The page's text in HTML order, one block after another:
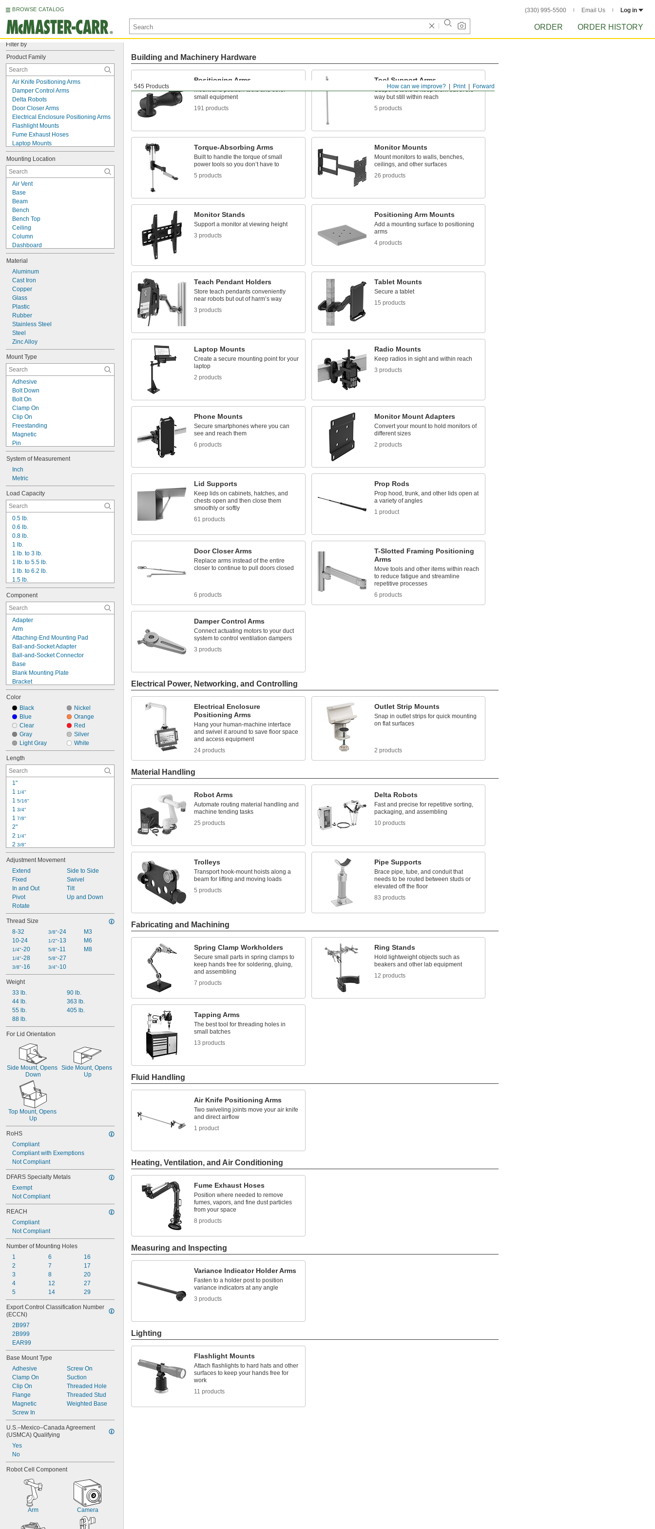
BROWSE CATALOG (330) 995-5500 Email Us Log in
ORDER ORDER HISTORY
Filter by
Product Family
Air Knife Positioning Arms
Damper Control Arms
Delta Robots
Door Closer Arms
Electrical Enclosure Positioning Arms
Flashlight Mounts
Fume Exhaust Hoses
Laptop Mounts
Lid Supports
Monitor Mount Adapters
Monitor Mounts
Monitor Stands
Outlet Strip Mounts
Phone Mounts
Pipe Supports
Positioning Arm Mounts
Positioning Arms
Prop Rods
Mounting Location
Air Vent
Base
Beam
Bench
Bench Top
Ceiling
Column
Dashboard
Electronics Rack
Enclosure
End of Robot Arm
Fixture Table
Floor
Left Side
Partition
Pedestal
Pipe
Rectangular Bar
Material
Aluminum
Cast Iron
Copper
Glass
Plastic
Rubber
Stainless Steel
Steel
Zinc Alloy
Mount Type
Adhesive
Bolt Down
Bolt On
Clamp On
Clip On
Freestanding
Magnetic
Pin
Pole
Press On
Push In
Screw On
Snap On
Suction
T-Slot
Threaded Hole
Threaded Stud
Unthreaded Through Hole
System of Measurement
Inch
Metric
Load Capacity
0.5 lb.
0.6 lb.
0.8 lb.
1 lb.
1 lb. to 3 lb.
1 lb. to 5.5 lb.
1 lb. to 6.2 lb.
1.5 lb.
2 lb.
2.5 lb.
3 lb.
3.5 lb.
4 lb.
4 lb. to 7 lb.
5 lb.
6 lb.
7 lb.
7 lb. to 20 lb.
Component
Adapter
Arm
Attaching-End Mounting Pad
Ball-and-Socket Adapter
Ball-and-Socket Connector
Base
Blank Mounting Plate
Bracket
Cable Manager
Clamp
Complete Arm
Connecting Pin
Connector
Double-Jointed Holder Arm
Flat-Panel Monitor Mounting Plate
Handheld Device Grip
Holder Arm
Keyboard Tray
Color
Black
Blue
Clear
Gray
Light Gray
Nickel
Orange
Red
Silver
White
Length
1"
1 1/4"
1 5/16"
1 3/4"
1 7/8"
2"
2 1/4"
2 3/8"
2 1/2"
2 3/4"
3"
3 1/16"
3 1/2"
3 11/16"
3 3/4"
3 7/8"
4"
4 1/4"
Adjustment Movement
Extend
Fixed
In and Out
Pivot
Rotate
Side to Side
Swivel
Tilt
Up and Down
Thread Size
8-32
10-24
1/4"-20
1/4"-28
3/8"-16
3/8"-24
1/2"-13
5/8"-11
5/8"-27
3/4"-10
M3
M6
M8
Weight
33 lb.
44 lb.
55 lb.
88 lb.
90 lb.
363 lb.
405 lb.
For Lid Orientation
Side Mount, Opens
Down
Side Mount, Opens
Up
Top Mount, Opens
Up
RoHS
Compliant
Compliant with Exemptions
Not Compliant
DFARS Specialty Metals
Exempt
Not Compliant
REACH
Compliant
Not Compliant
Number of Mounting Holes
1
2
3
4
5
6
7
8
12
14
16
17
20
27
29
Export Control Classification Number
(ECCN)
2B997
2B999
EAR99
Base Mount Type
Adhesive
Clamp On
Clip On
Flange
Magnetic
Screw In
Screw On
Suction
Threaded Hole
Threaded Stud
Weighted Base
U.S.–Mexico–Canada Agreement
(USMCA) Qualifying
Yes
No
Robot Cell Component
Arm Camera
Forward
Print
How can we improve?
545 Products
Building and Machinery Hardware
Positioning Arms
Mount and position tools and other
small equipment
191 products
Tool Support Arms
Suspend tools to keep them out of the
way but still within reach
5 products
Torque-Absorbing Arms
Built to handle the torque of small
power tools so you don’t have to
5 products
Monitor Mounts
Mount monitors to walls, benches,
ceilings, and other surfaces
26 products
Monitor Stands
Support a monitor at viewing height
3 products
Positioning Arm Mounts
Add a mounting surface to positioning
arms
4 products
Teach Pendant Holders
Store teach pendants conveniently
near robots but out of harm’s way
3 products
Tablet Mounts
Secure a tablet
15 products
Laptop Mounts
Create a secure mounting point for your
laptop
2 products
Radio Mounts
Keep radios in sight and within reach
3 products
Phone Mounts
Secure smartphones where you can
see and reach them
6 products
Monitor Mount Adapters
Convert your mount to hold monitors of
different sizes
2 products
Lid Supports
Keep lids on cabinets, hatches, and
chests open and then close them
smoothly or softly
61 products
Prop Rods
Prop hood, trunk, and other lids open at
a variety of angles
1 product
Door Closer Arms
Replace arms instead of the entire
closer to continue to pull doors closed
6 products
T-Slotted Framing Positioning
Arms
Move tools and other items within reach
to reduce fatigue and streamline
repetitive processes
6 products
Damper Control Arms
Connect actuating motors to your duct
system to control ventilation dampers
3 products
Electrical Power, Networking, and Controlling
Electrical Enclosure
Positioning Arms
Hang your human-machine interface
and swivel it around to save floor space
and access equipment
24 products
Outlet Strip Mounts
Snap in outlet strips for quick mounting
on flat surfaces
2 products
Material Handling
Robot Arms
Automate routing material handling and
machine tending tasks
25 products
Delta Robots
Fast and precise for repetitive sorting,
packaging, and assembling
10 products
Trolleys
Transport hook-mount hoists along a
beam for lifting and moving loads
5 products
Pipe Supports
Brace pipe, tube, and conduit that
needs to be routed between studs or
elevated off the floor
83 products
Fabricating and Machining
Spring Clamp Workholders
Secure small parts in spring clamps to
keep hands free for soldering, gluing,
and assembling
7 products
Ring Stands
Hold lightweight objects such as
beakers and other lab equipment
12 products
Tapping Arms
The best tool for threading holes in
small batches
13 products
Fluid Handling
Air Knife Positioning Arms
Two swiveling joints move your air knife
and direct airflow
1 product
Heating, Ventilation, and Air Conditioning
Fume Exhaust Hoses
Position where needed to remove
fumes, vapors, and fine dust particles
from your space
8 products
Measuring and Inspecting
Variance Indicator Holder Arms
Fasten to a holder post to position
variance indicators at any angle
3 products
Lighting
Flashlight Mounts
Attach flashlights to hard hats and other
surfaces to keep your hands free for
work
11 products